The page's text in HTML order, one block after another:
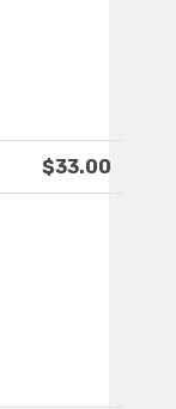
$33.00